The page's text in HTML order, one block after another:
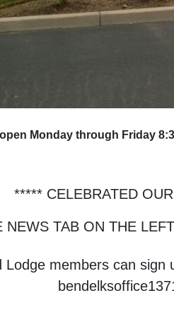
Monday through Friday
***** CELEBRATED
NEWS TAB ON THE
Lodge members can sign